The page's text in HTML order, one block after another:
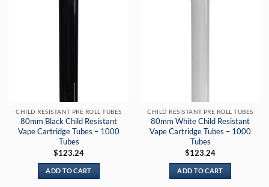
CHILD RESISTANT PRE ROLL TUBES
80mm Black Child Resistant
Vape Cartridge Tubes – 1000
Tubes
$123.24
ADD TO CART
CHILD RESISTANT PRE ROLL TUBES
80mm White Child Resistant
Vape Cartridge Tubes – 1000
Tubes
$123.24
ADD TO CART